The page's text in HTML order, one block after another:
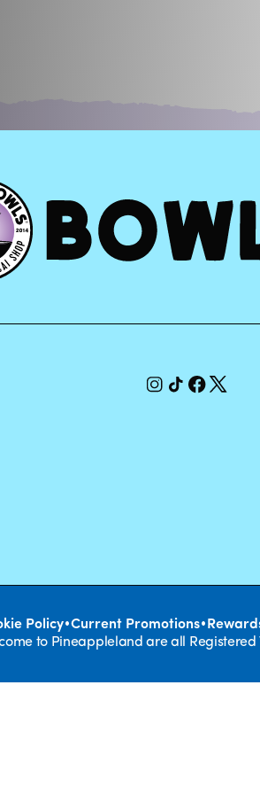
Policy•Current Promotions•
to Pineappleland are all